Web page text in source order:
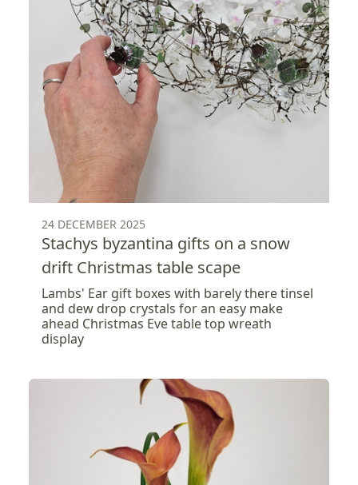
24 DECEMBER 2025
Stachys byzantina gifts on a snow
drift Christmas table scape
Lambs' Ear gift boxes with barely there tinsel
and dew drop crystals for an easy make
ahead Christmas Eve table top wreath
display